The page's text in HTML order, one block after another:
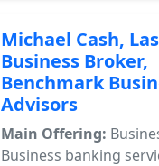
Michael Cash,
Business Broker,
Benchmark
Advisors
Main Offering:
Business banking